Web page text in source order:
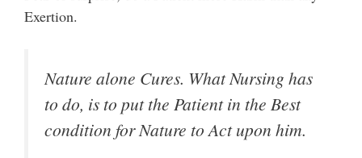
Exertion.
Nature alone Cures. What Nursing has
to do, is to put the Patient in the Best
condition for Nature to Act upon him.